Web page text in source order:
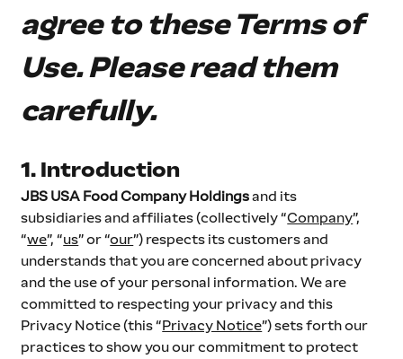
agree to these Terms of
Use. Please read them
carefully.
1. Introduction
JBS USA Food Company Holdings and its
subsidiaries and affiliates (collectively “Company”,
“we”, “us” or “our”) respects its customers and
understands that you are concerned about privacy
and the use of your personal information. We are
committed to respecting your privacy and this
Privacy Notice (this “Privacy Notice”) sets forth our
practices to show you our commitment to protect